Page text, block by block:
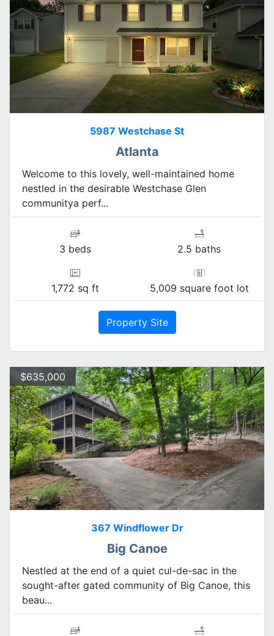
5987 Westchase St
Atlanta
Welcome to this lovely, well-maintained home
nestled in the desirable Westchase Glen
communitya perf...
3 beds 2.5 baths
1,772 sq ft 5,009 square foot lot
Property Site
$635,000
367 Windflower Dr
Big Canoe
Nestled at the end of a quiet cul-de-sac in the
sought-after gated community of Big Canoe, this
beau...